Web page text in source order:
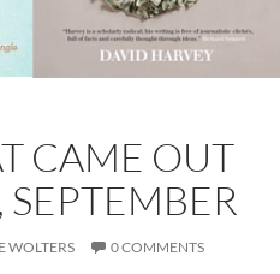
CAME OUT
WOLTERS 0 COMMENTS